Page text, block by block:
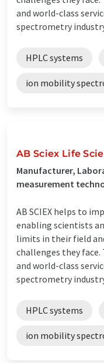
and world-class
spectrometry
HPLC systems
ion mobility
AB Sciex Life
Manufacturer,
measurement
AB SCIEX helps to
enabling scientists
limits in their field
challenges they
and world-class
spectrometry
HPLC systems
ion mobility